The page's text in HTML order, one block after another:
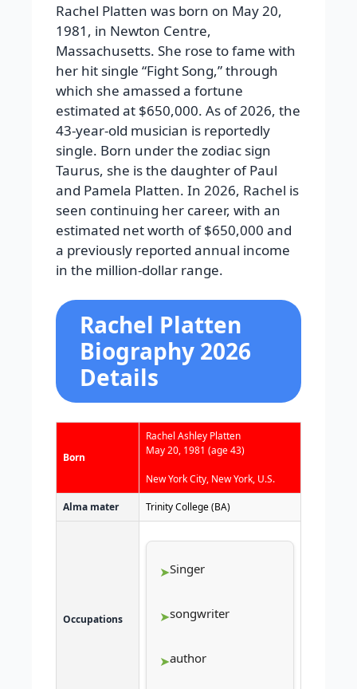
Rachel Platten was born on May 20,
1981, in Newton Centre,
Massachusetts. She rose to fame with
her hit single “Fight Song,” through
which she amassed a fortune
estimated at $650,000. As of 2026, the
43-year-old musician is reportedly
single. Born under the zodiac sign
Taurus, she is the daughter of Paul
and Pamela Platten. In 2026, Rachel is
seen continuing her career, with an
estimated net worth of $650,000 and
a previously reported annual income
in the million-dollar range.
Rachel Platten
Biography 2026
Details
Born
Rachel Ashley Platten
May 20, 1981 (age 43)
New York City, New York, U.S.
Alma mater Trinity College (BA)
Occupations
Singer
songwriter
author